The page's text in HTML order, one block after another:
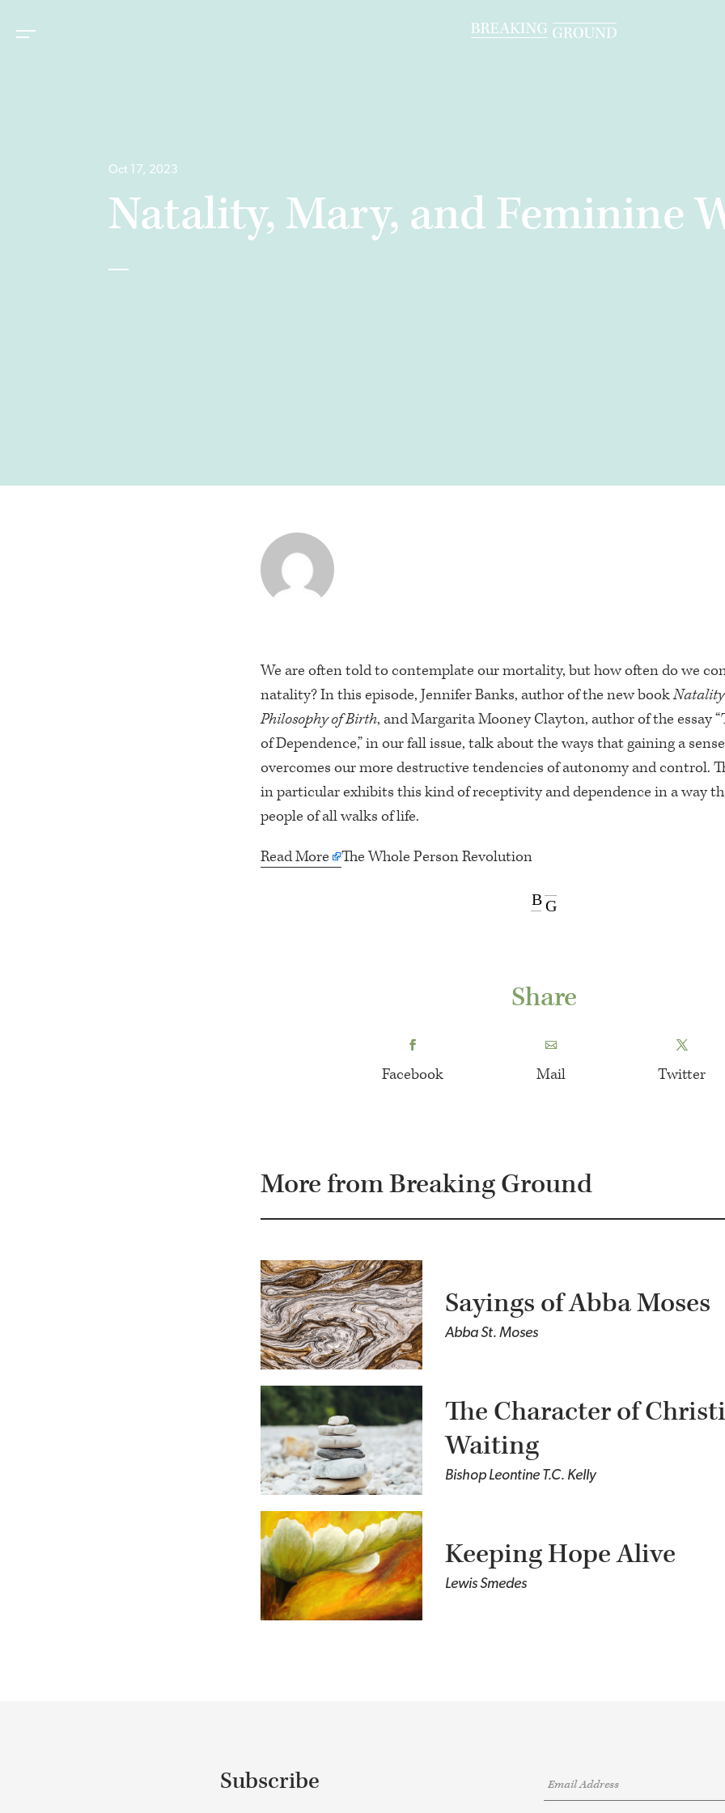
Oct 17, 2023
Natality, Mary, and Feminine
We are often told to contemplate our mortality, but how often do we
natality? In this episode, Jennifer Banks, author of the new book
Philosophy of Birth, and Margarita Mooney Clayton, author of the essay
of Dependence,” in our fall issue, talk about the ways that gaining a
overcomes our more destructive tendencies of autonomy and control.
in particular exhibits this kind of receptivity and dependence in a way
people of all walks of life.
Read More
The Whole Person Revolution
BG
Share
Facebook Mail Twitter
More from Breaking Ground
Sayings of Abba Moses
Abba St. Moses
The Character of
Waiting
Bishop Leontine T.C. Kelly
Keeping Hope Alive
Lewis Smedes
Subscribe